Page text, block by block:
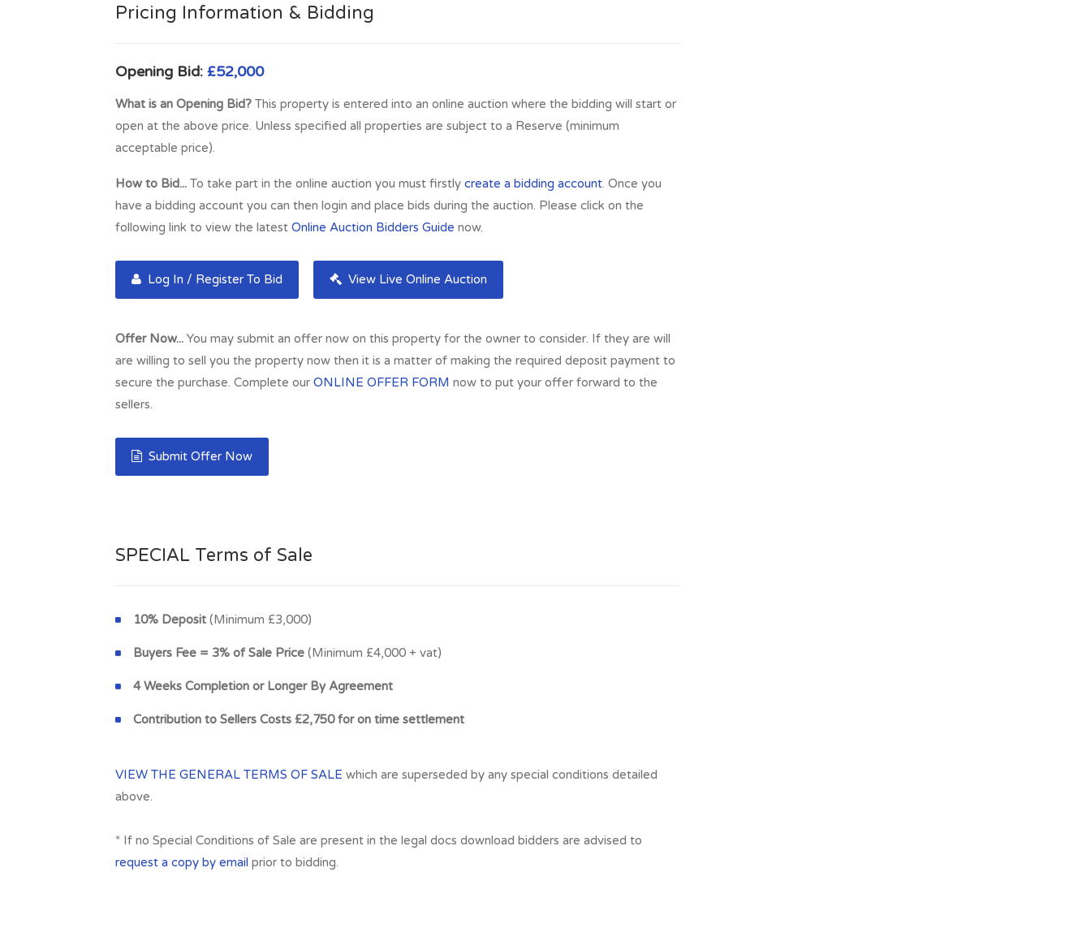
Pricing Information & Bidding
Opening Bid: £52,000
What is an Opening Bid? This property is entered into an online auction where the bidding will start or
open at the above price. Unless specified all properties are subject to a Reserve (minimum
acceptable price).
How to Bid... To take part in the online auction you must firstly create a bidding account. Once you
have a bidding account you can then login and place bids during the auction. Please click on the
following link to view the latest Online Auction Bidders Guide now.
Log In / Register To Bid View Live Online Auction
Offer Now... You may submit an offer now on this property for the owner to consider. If they are will
are willing to sell you the property now then it is a matter of making the required deposit payment to
secure the purchase. Complete our ONLINE OFFER FORM now to put your offer forward to the
sellers.
Submit Offer Now
SPECIAL Terms of Sale
10% Deposit (Minimum £3,000)
Buyers Fee = 3% of Sale Price (Minimum £4,000 + vat)
4 Weeks Completion or Longer By Agreement
Contribution to Sellers Costs £2,750 for on time settlement
VIEW THE GENERAL TERMS OF SALE which are superseded by any special conditions detailed
above.
* If no Special Conditions of Sale are present in the legal docs download bidders are advised to
request a copy by email prior to bidding.